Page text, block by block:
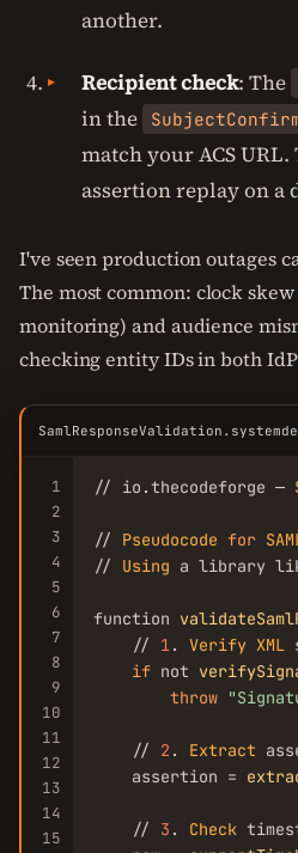
another.
Recipient check: The
in the
match your ACS
assertion replay on a
I've seen production outages
The most common: clock
monitoring) and audience
checking entity IDs in both
1
2
3
4
5
6
7
8
9
10
11
12
13
14
15
// io.thecodeforge —
// Pseudocode for
// Using a library
function
    //
1. Verify XML
if not
throw
    //
2 . Extract
    assertion =
    //
3 . Check